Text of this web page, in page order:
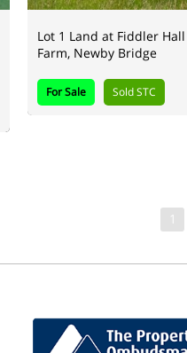
Lot 1 Land at Fiddler Hall
Farm, Newby Bridge
For Sale Sold STC
1